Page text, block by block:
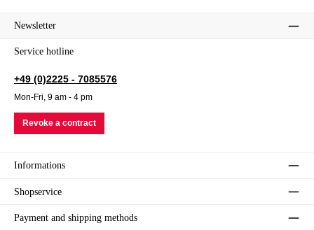
Newsletter
Service hotline
+49 (0)2225 - 7085576
Mon-Fri, 9 am - 4 pm
Revoke a contract
Informations
Shopservice
Payment and shipping methods